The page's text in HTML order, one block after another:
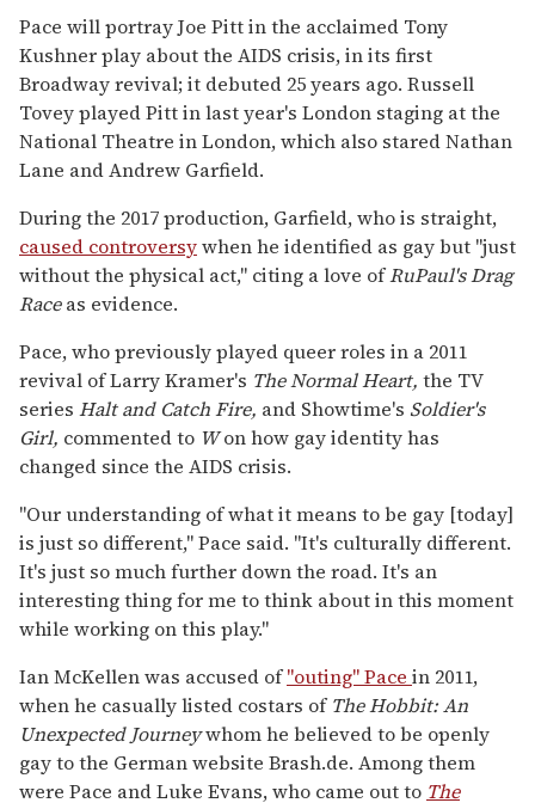
Pace will portray Joe Pitt in the acclaimed Tony
Kushner play about the AIDS crisis, in its first
Broadway revival; it debuted 25 years ago. Russell
Tovey played Pitt in last year's London staging at the
National Theatre in London, which also stared Nathan
Lane and Andrew Garfield.
During the 2017 production, Garfield, who is straight,
caused controversywhen he identified as gay but "just
without the physical act," citing a love ofRuPaul's Drag
Raceas evidence.
Pace, who previously played queer roles in a 2011
revival of Larry Kramer's The Normal Heart, the TV
series Halt and Catch Fire, and Showtime's Soldier's
Girl, commented to Won how gay identity has
changed since the AIDS crisis.
"Our understanding of what it means to be gay [today]
is just so different," Pace said. "It's culturally different.
It's just so much further down the road. It's an
interesting thing for me to think about in this moment
while working on this play."
Ian McKellen was accused of"outing" Pace in 2011,
when he casually listed costars ofThe Hobbit: An
Unexpected Journeywhom he believed to be openly
gay to the German website Brash.de. Among them
were Pace and Luke Evans, who came out to The